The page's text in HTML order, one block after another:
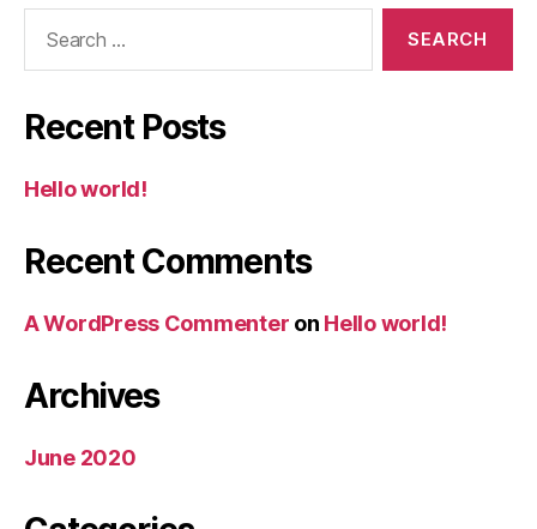
Recent Posts
Hello world!
Recent Comments
A WordPress Commenter on Hello world!
Archives
June 2020